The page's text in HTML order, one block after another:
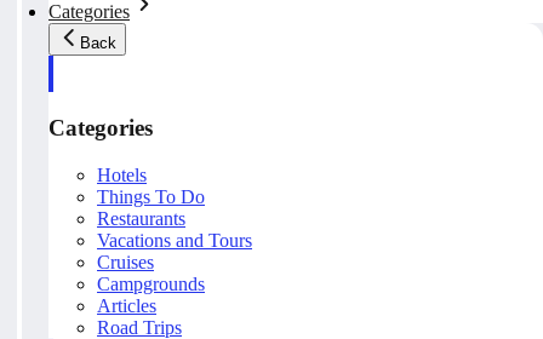
Categories
Back
Categories
Hotels
Things To Do
Restaurants
Vacations and Tours
Cruises
Campgrounds
Articles
Road Trips